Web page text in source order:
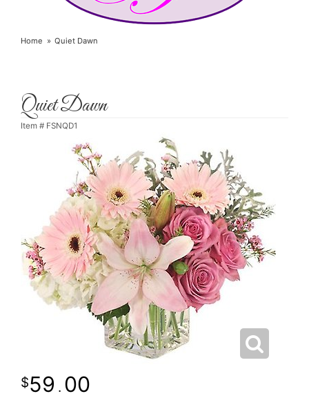
Home Quiet Dawn
Quiet Dawn
Item # FSNQD1
59 . 00